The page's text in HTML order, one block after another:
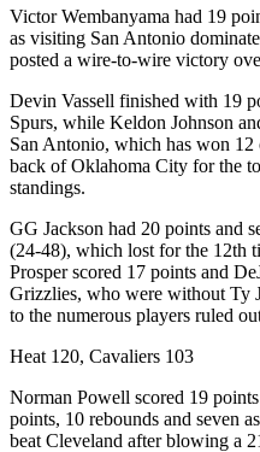
Victor Wembanyama had 19
as visiting San Antonio
posted a wire-to-wire victory
Devin Vassell finished with 19
Spurs, while Keldon Johnson
San Antonio, which has won
back of Oklahoma City for the
standings.
GG Jackson had 20 points and
(24-48), which lost for the 12th
Prosper scored 17 points and
Grizzlies, who were without Ty
to the numerous players ruled
Heat 120, Cavaliers 103
Norman Powell scored 19
points, 10 rebounds and seven
beat Cleveland after blowing a